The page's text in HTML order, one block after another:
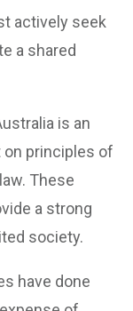
actively seek
a shared
is an
on principles of
These
a strong
society.
have done